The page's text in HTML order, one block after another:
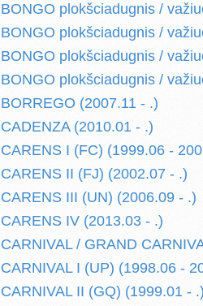
BONGO plokšciadugnis /
BONGO plokšciadugnis /
BONGO plokšciadugnis /
BONGO plokšciadugnis /
BORREGO (2007.11 - .)
CADENZA (2010.01 - .)
CARENS I (FC) (1999.06 -
CARENS II (FJ) (2002.07 - .)
CARENS III (UN) (2006.09 - .)
CARENS IV (2013.03 - .)
CARNIVAL / GRAND
CARNIVAL I (UP) (1998.06 -
CARNIVAL II (GQ) (1999.01 - .)